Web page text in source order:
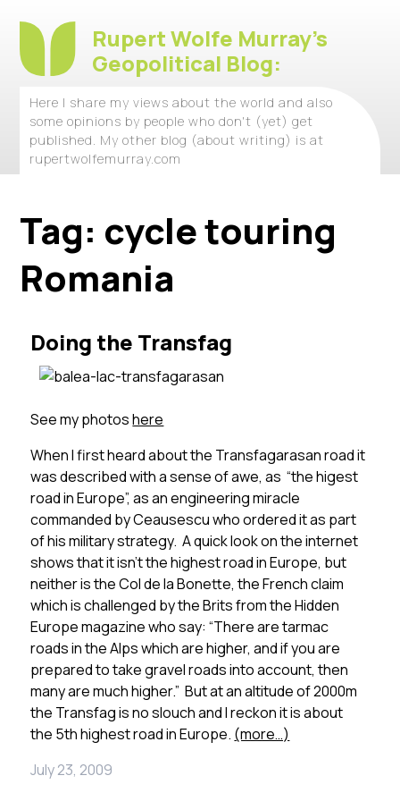
Rupert Wolfe Murray's
Geopolitical Blog:
Here I share my views about the world and also
some opinions by people who don't (yet) get
published. My other blog (about writing) is at
rupertwolfemurray.com
Tag: cycle touring
Romania
Doing the Transfag
See my photoshere
When I first heard about the Transfagarasan road it
was described with a sense of awe, as “the higest
road in Europe”, as an engineering miracle
commanded by Ceausescu who ordered it as part
of his military strategy. A quick look on the internet
shows that it isn’t the highest road in Europe, but
neither is the Col de la Bonette, the French claim
which is challenged by the Brits from the Hidden
Europe magazine who say: “There are tarmac
roads in the Alps which are higher, and if you are
prepared to take gravel roads into account, then
many are much higher.” But at an altitude of 2000m
the Transfag is no slouch and I reckon it is about
the 5th highest road in Europe. (more…)
July 23, 2009